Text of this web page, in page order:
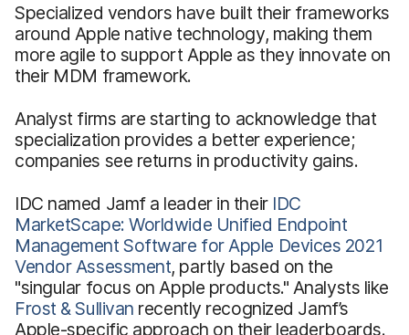
Specialized vendors have built their frameworks
around Apple native technology, making them
more agile to support Apple as they innovate on
their MDM framework.
Analyst firms are starting to acknowledge that
specialization provides a better experience;
companies see returns in productivity gains.
IDC named Jamf a leader in their IDC
MarketScape: Worldwide Unified Endpoint
Management Software for Apple Devices 2021
Vendor Assessment, partly based on the
"singular focus on Apple products." Analysts like
Frost & Sullivan recently recognized Jamf’s
Apple-specific approach on their leaderboards.